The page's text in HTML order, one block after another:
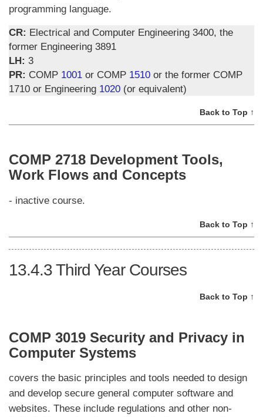
programming language.
CR: Electrical and Computer Engineering 3400, the
former Engineering 3891
LH: 3
PR: COMP 1001 or COMP 1510 or the former COMP
1710 or Engineering 1020 (or equivalent)
Back to Top ↑
COMP 2718 Development Tools,
Work Flows and Concepts
- inactive course.
Back to Top ↑
13.4.3Third Year Courses
Back to Top ↑
COMP 3019 Security and Privacy in
Computer Systems
covers the basic principles and tools needed to design
and develop secure general computer software and
websites. These include regulations and other non-